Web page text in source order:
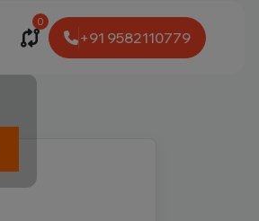
0
+91 9582110779